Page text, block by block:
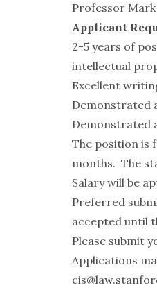
Professor
Applicant
2-5 years of
intellectual
Excellent
Demonstrated
Demonstrated
The position is
months. The
Salary will be
Preferred
accepted until
Please submit
Applications